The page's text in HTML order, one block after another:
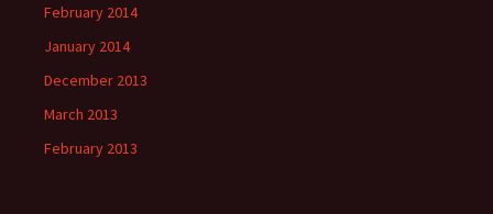
February 2014
January 2014
December 2013
March 2013
February 2013